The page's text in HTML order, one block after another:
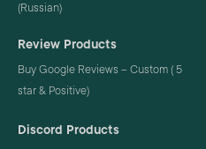
(Russian)
Review Products
Buy Google Reviews – Custom ( 5
star & Positive)
Discord Products